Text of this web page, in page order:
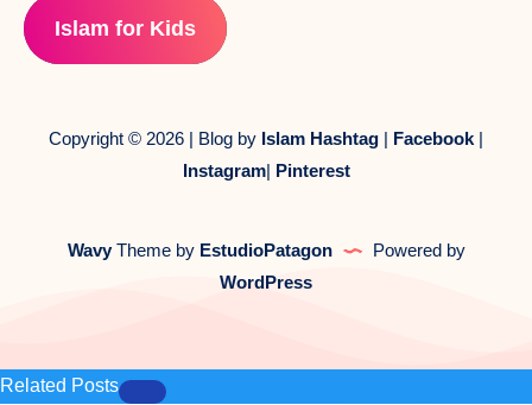
Islam for Kids
Copyright © 2026 | Blog by Islam Hashtag | Facebook |
Instagram| Pinterest
WavyTheme by EstudioPatagon
Powered by
WordPress
Related Posts